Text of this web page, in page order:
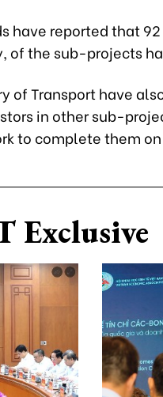
have reported that
of the sub-projects
of Transport have
in other sub-
to complete them
Exclusive